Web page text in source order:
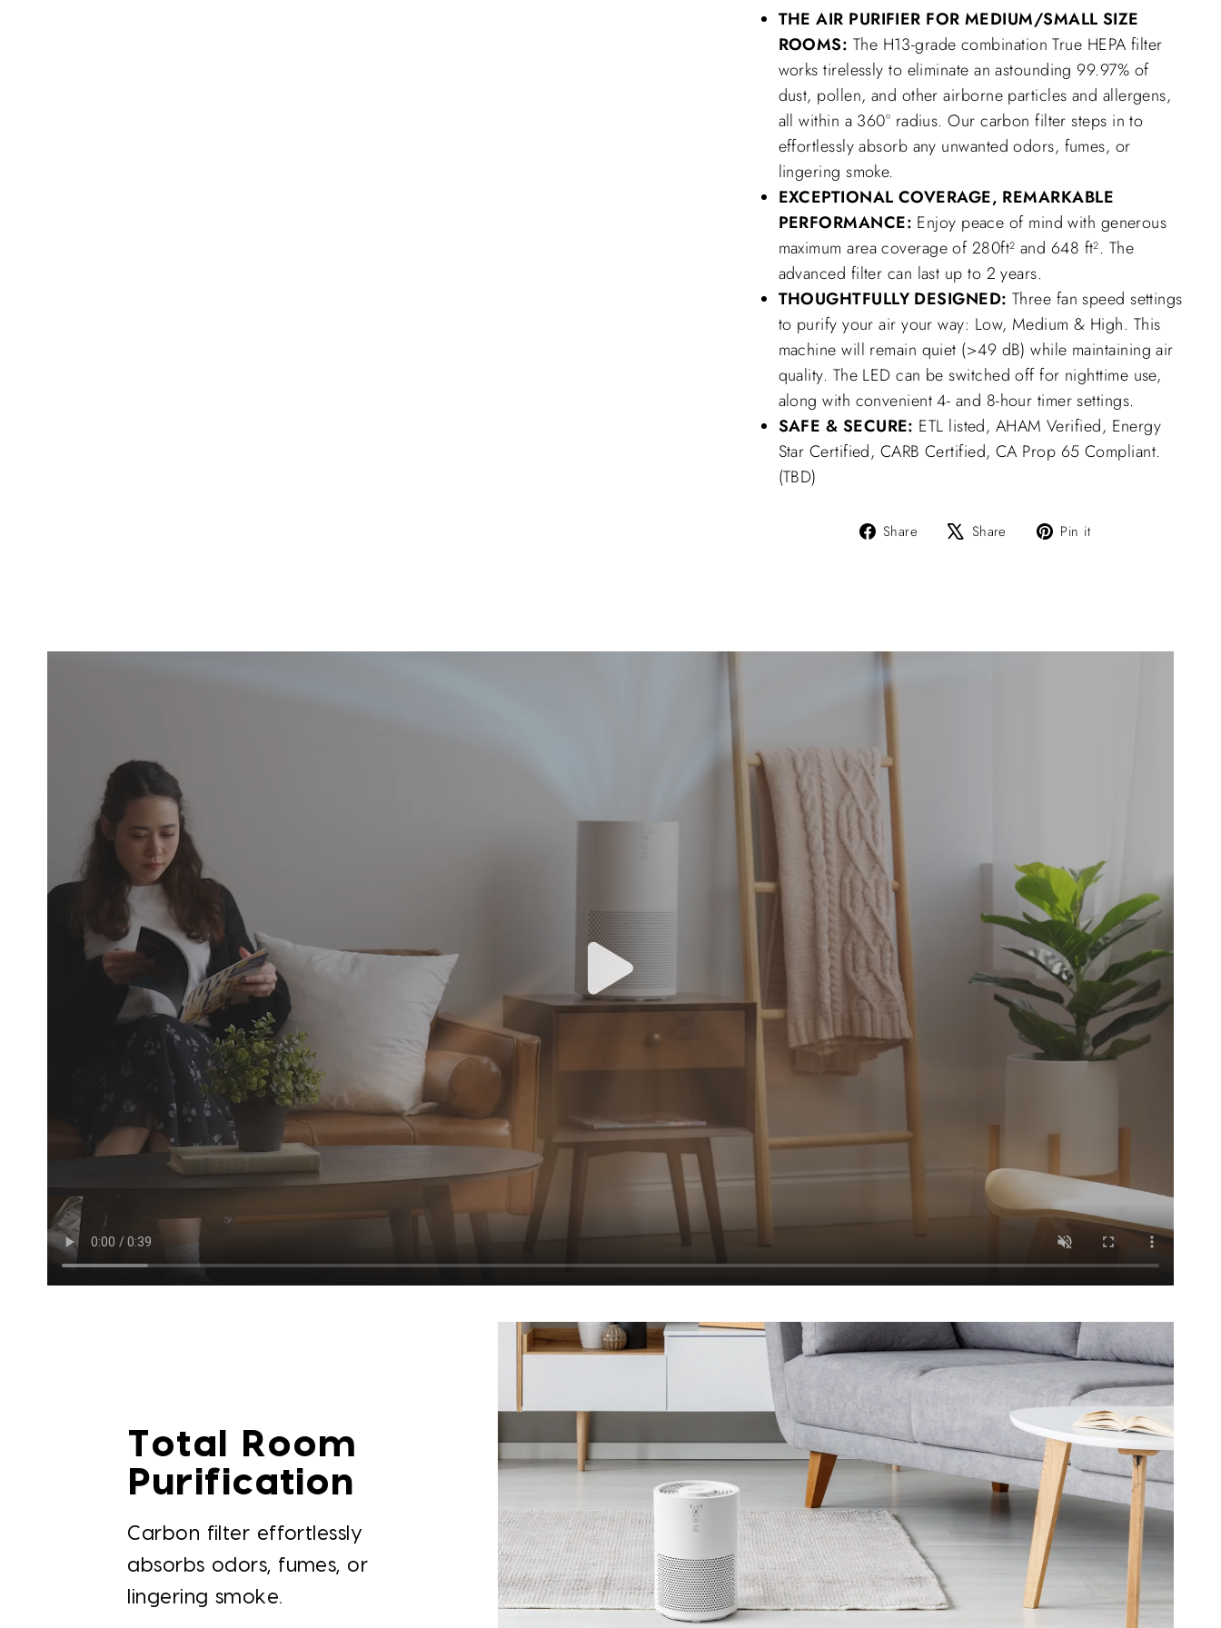
THE AIR PURIFIER FOR MEDIUM/SMALL SIZE
ROOMS: The H13-grade combination True HEPA filter
works tirelessly to eliminate an astounding 99.97% of
dust, pollen, and other airborne particles and allergens,
all within a 360° radius. Our carbon filter steps in to
effortlessly absorb any unwanted odors, fumes, or
lingering smoke.
EXCEPTIONAL COVERAGE, REMARKABLE
PERFORMANCE: Enjoy peace of mind with generous
maximum area coverage of 280ft² and 648 ft². The
advanced filter can last up to 2 years.
THOUGHTFULLY DESIGNED: Three fan speed settings
to purify your air your way: Low, Medium & High. This
machine will remain quiet (>49 dB) while maintaining air
quality. The LED can be switched off for nighttime use,
along with convenient 4- and 8-hour timer settings.
SAFE & SECURE: ETL listed, AHAM Verified, Energy
Star Certified, CARB Certified, CA Prop 65 Compliant.
(TBD)
Share
Share Share
Tweet Pin it
Total Room
Purification
Carbon filter effortlessly
absorbs odors, fumes, or
lingering smoke.